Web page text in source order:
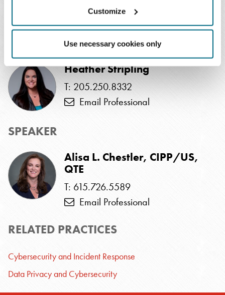
Customize
Use necessary cookies only
EVENTS CONTACT
Heather Stripling
T: 205.250.8332
Email Professional
SPEAKER
Alisa L. Chestler, CIPP/US,
QTE
T: 615.726.5589
Email Professional
RELATED PRACTICES
Cybersecurity and Incident Response
Data Privacy and Cybersecurity